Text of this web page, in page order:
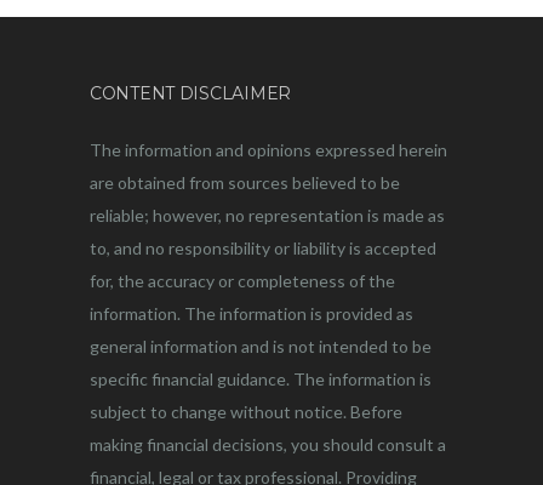
CONTENT DISCLAIMER
The information and opinions expressed herein
are obtained from sources believed to be
reliable; however, no representation is made as
to, and no responsibility or liability is accepted
for, the accuracy or completeness of the
information. The information is provided as
general information and is not intended to be
specific financial guidance. The information is
subject to change without notice. Before
making financial decisions, you should consult a
financial, legal or tax professional. Providing